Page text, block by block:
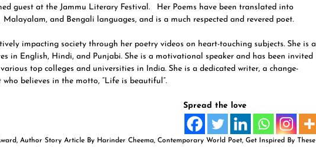
guest at the Jammu Literary Festival. Her Poems have been translated into
and Bengali languages, and is a much respected and revered poet.
impacting society through her poetry videos on heart-touching subjects. She is a
in English, Hindi, and Punjabi. She is a motivational speaker and has been invited
top colleges and universities in India. She is a dedicated writer, a change-
believes in the motto, “Life is beautiful”.
Spread the love
, Author Story Article By Harinder Cheema, Contemporary World Poet, Get Inspired By These